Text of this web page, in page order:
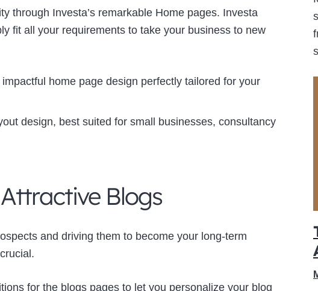
through Investa’s remarkable Home pages. Investa
fit all your requirements to take your business to new
home page design perfectly tailored for your
design, best suited for small businesses, consultancy
Blogs
and driving them to become your long-term
for the blogs pages to let you personalize your blog